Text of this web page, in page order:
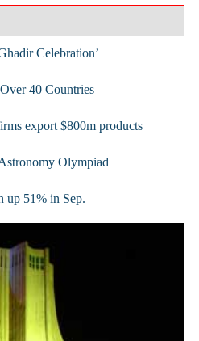
Celebration’
40 Countries
export $800m products
Olympiad
up 51% in Sep.